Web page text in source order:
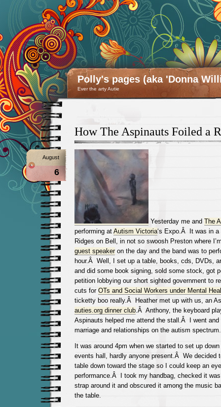
Polly's pages (aka 'Donna
Ever the arty Autie
How The Aspinauts Foiled a
August
6
Yesterday me and The
performing at Autism Victoria‘s Expo.Â It was in a
Ridges on Bell, in not so swoosh Preston where
guest speakeron the day and the band was to
hour.Â Well, I set up a table, books, cds, DVDs,
and did some book signing, sold some stock, got
petition lobbying our short sighted government to
cuts for OTs and Social Workers under Mental
ticketty boo really.Â
Heather met up with us, an
auties.org dinner club.Â Anthony, the keyboard
Aspinauts helped me attend the stall.Â I went
marriage and relationships on the autism
It was around 4pm when we started to set up
events hall, hardly anyone present.Â We decided
table down toward the stage so I could keep an
performance.Â I took my handbag, checked it
strap around it and obscured it among the music
the table.